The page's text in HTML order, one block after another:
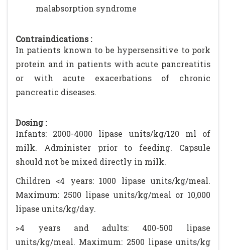
malabsorption syndrome
Contraindications :
In patients known to be hypersensitive to pork
protein and in patients with acute pancreatitis
or with acute exacerbations of chronic
pancreatic diseases.
Dosing :
Infants: 2000-4000 lipase units/kg/120 ml of
milk. Administer prior to feeding. Capsule
should not be mixed directly in milk.
Children <4 years: 1000 lipase units/kg/meal.
Maximum: 2500 lipase units/kg/meal or 10,000
lipase units/kg/day.
>4 years and adults: 400-500 lipase
units/kg/meal. Maximum: 2500 lipase units/kg